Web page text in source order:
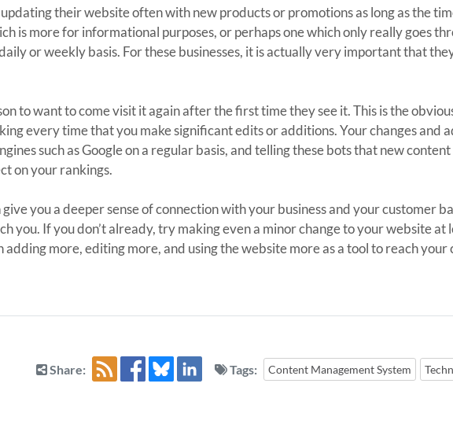
their website often with new products or promotions as long as the
is more for informational purposes, or perhaps one which only really goes
or weekly basis. For these businesses, it is actually very important that
to want to come visit it again after the first time they see it. This is the
every time that you make significant edits or additions. Your changes and
such as Google on a regular basis, and telling these bots that new
on your rankings.
you a deeper sense of connection with your business and your customer
you. If you don’t already, try making even a minor change to your website at
more, editing more, and using the website more as a tool to reach your
Share: Tags: Content Management System